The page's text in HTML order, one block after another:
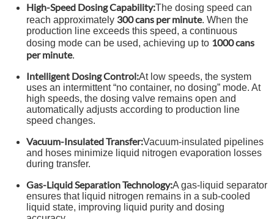
High-Speed Dosing Capability:The dosing speed can
reach approximately 300 cans per minute. When the
production line exceeds this speed, a continuous
dosing mode can be used, achieving up to 1000 cans
per minute.
Intelligent Dosing Control:At low speeds, the system
uses an intermittent “no container, no dosing” mode. At
high speeds, the dosing valve remains open and
automatically adjusts according to production line
speed changes.
Vacuum-Insulated Transfer:Vacuum-insulated pipelines
and hoses minimize liquid nitrogen evaporation losses
during transfer.
Gas-Liquid Separation Technology:A gas-liquid separator
ensures that liquid nitrogen remains in a sub-cooled
liquid state, improving liquid purity and dosing